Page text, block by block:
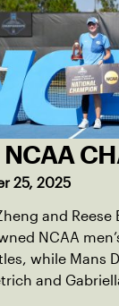
25, 2025
and Reese
NCAA
while Mans
and